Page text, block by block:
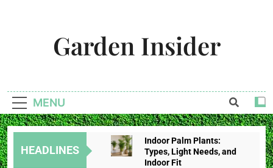
Garden Insider
MENU
HEADLINES
Indoor Palm Plants:
Types, Light Needs, and
Indoor Fit